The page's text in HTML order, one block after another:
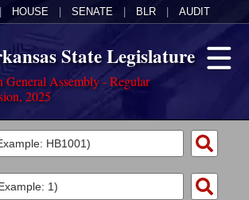
HOUSE SENATE BLR AUDIT
State Legislature
General Assembly - Regular
2025